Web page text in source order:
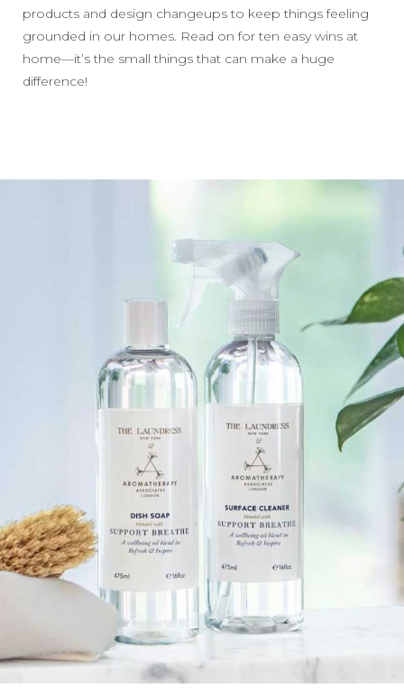
products and design changeups to keep things feeling
grounded in our homes. Read on for ten easy wins at
home—it’s the small things that can make a huge
difference!